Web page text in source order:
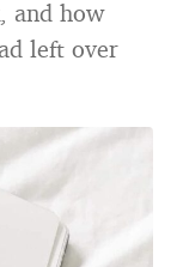
and how
left over